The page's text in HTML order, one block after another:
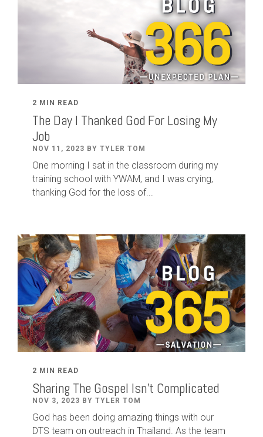
2 MIN READ
The Day I Thanked God For Losing My
Job
NOV 11, 2023 BY TYLER TOM
One morning I sat in the classroom during my
training school with YWAM, and I was crying,
thanking God for the loss of...
2 MIN READ
Sharing The Gospel Isn't Complicated
NOV 3, 2023 BY TYLER TOM
God has been doing amazing things with our
DTS team on outreach in Thailand. As the team